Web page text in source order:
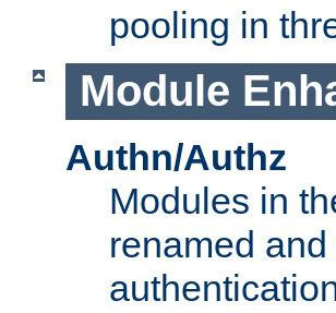
pooling in
Module
Authn/Authz
Modules in
renamed